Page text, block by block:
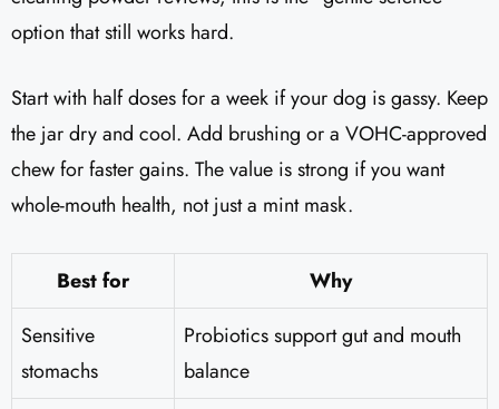
option that still works hard.
Start with half doses for a week if your dog is gassy. Keep
the jar dry and cool. Add brushing or a VOHC-approved
chew for faster gains. The value is strong if you want
whole-mouth health, not just a mint mask.
Best for
Why
Sensitive
stomachs
Probiotics support gut and mouth
balance